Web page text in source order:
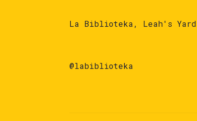
La Biblioteka, Leah's
@labiblioteka